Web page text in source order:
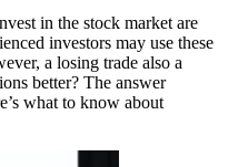
in the stock market are
investors may use these
a losing trade also a
better? The answer
what to know about